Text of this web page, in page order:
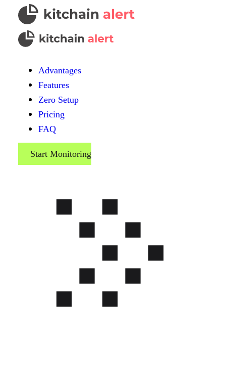
Advantages
Features
Zero Setup
Pricing
FAQ
Start Monitoring